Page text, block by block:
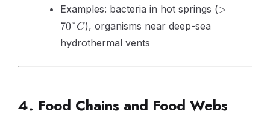
Examples: bacteria in hot springs (>70°C
>
70°C), organisms near deep-sea
hydrothermal vents
4. Food Chains and Food Webs